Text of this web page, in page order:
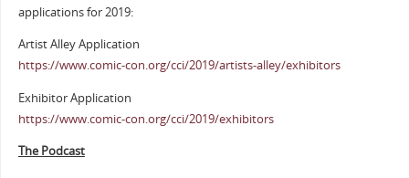
applications for 2019:
Artist Alley Application
https://www.comic-con.org/cci/2019/artists-alley/exhibitors
Exhibitor Application
https://www.comic-con.org/cci/2019/exhibitors
The Podcast